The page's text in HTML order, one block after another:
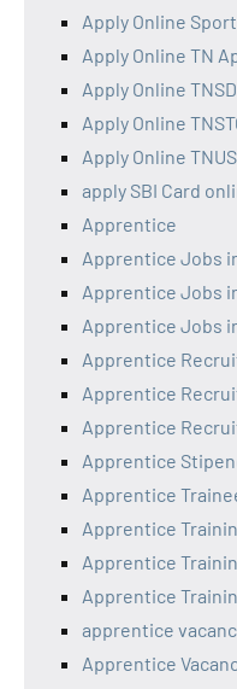
Apply Online
Apply Online TN
Apply Online
Apply Online
Apply Online
apply SBI Card
Apprentice
Apprentice Jobs
Apprentice Jobs
Apprentice Jobs
Apprentice
Apprentice
Apprentice
Apprentice
Apprentice
Apprentice
Apprentice
Apprentice
apprentice
Apprentice